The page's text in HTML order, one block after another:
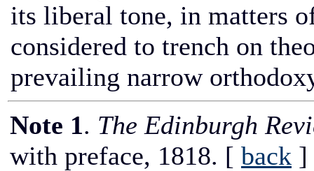
its liberal tone, in matters
considered to trench on
prevailing narrow
Note 1. The Edinburgh
with preface, 1818. [ back ]